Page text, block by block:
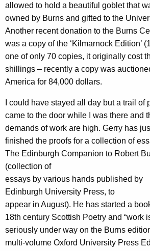
allowed to hold a beautiful goblet that
owned by Burns and gifted to the
Another recent donation to the Burns
was a copy of the ‘Kilmarnock Edition’
one of only 70 copies, it originally cost
shillings – recently a copy was
America for 84,000 dollars.
I could have stayed all day but a trail of
came to the door while I was there and
demands of work are high. Gerry has
finished the proofs for a collection of
The Edinburgh Companion to Robert
(collection of
essays by various hands published by
Edinburgh University Press, to
appear in August). He has started a
18th century Scottish Poetry and “work
seriously under way on the Burns
multi-volume Oxford University Press